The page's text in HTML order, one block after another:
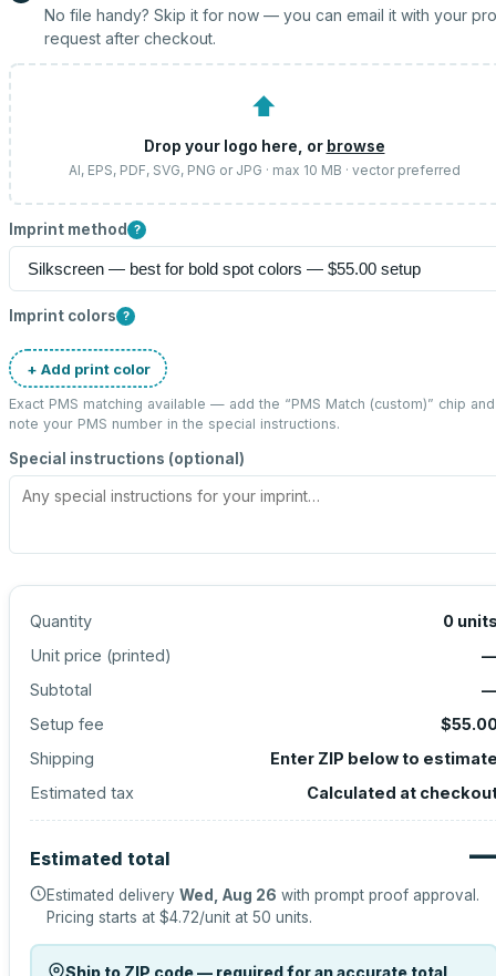
No file handy? Skip it for now — you can email it with your
request after checkout.
⬆
Drop your logo here, or browse
AI, EPS, PDF, SVG, PNG or JPG · max 10 MB · vector preferred
Imprint method ?
Imprint colors ?
+ Add print color
Exact PMS matching available — add the “PMS Match (custom)” chip and
note your PMS number in the special instructions.
Special instructions (optional)
Quantity 0
Unit price (printed)
Subtotal
Setup fee
Shipping
Enter ZIP below to
Estimated tax
Calculated at
Estimated total
Estimated delivery Wed, Aug 26 with prompt proof approval.
Pricing starts at $4.72/unit at 50 units.
Ship to ZIP code — required for an accurate total